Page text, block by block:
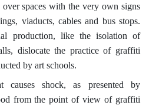
spaces with the very own signs
viaducts, cables and bus stops.
production, like the isolation of
dislocate the practice of graffiti
by art schools.
causes shock, as presented by
from the point of view of graffiti